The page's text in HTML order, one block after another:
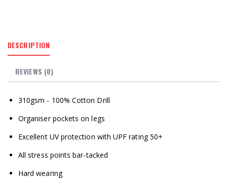
DESCRIPTION
REVIEWS (0)
310gsm - 100% Cotton Drill
Organiser pockets on legs
Excellent UV protection with UPF rating 50+
All stress points bar-tacked
Hard wearing